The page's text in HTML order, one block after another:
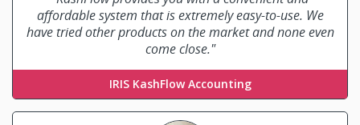
affordable system that is extremely easy-to-use. We
have tried other products on the market and none even
come close."
Tony Cook
IRIS KashFlow Accounting